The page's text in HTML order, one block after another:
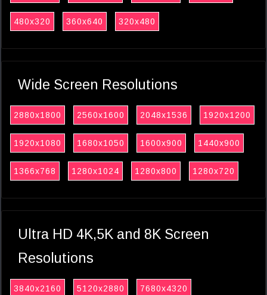
480x320 360x640 320x480
Wide Screen Resolutions
2880x1800 2560x1600 2048x1536 1920x1200
1920x1080 1680x1050 1600x900 1440x900
1366x768 1280x1024 1280x800 1280x720
Ultra HD 4K,5K and 8K Screen
Resolutions
3840x2160 5120x2880 7680x4320